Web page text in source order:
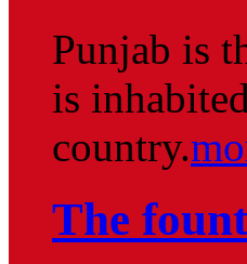
Punjab is
is
country.
The